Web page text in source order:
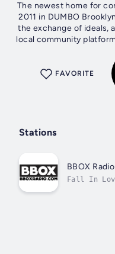
The newest home for
2011 in DUMBO
the exchange of ideals,
local community
FAVORITE
Stations
BBOX Radio
Fall In